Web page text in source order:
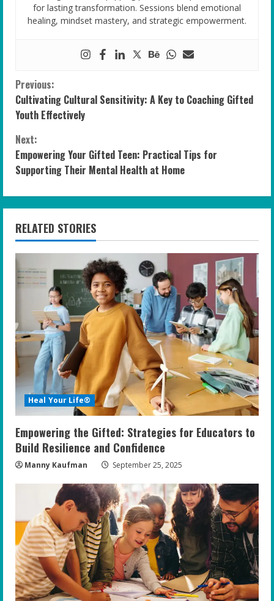
for lasting transformation. Sessions blend emotional
healing, mindset mastery, and strategic empowerment.
C
o
n
t
i
n
u
e
R
e
a
d
i
n
g
Previous:
Cultivating Cultural Sensitivity: A Key to Coaching Gifted
Youth Effectively
Next:
Empowering Your Gifted Teen: Practical Tips for
Supporting Their Mental Health at Home
RELATED STORIES
Heal Your Life®
Empowering the Gifted: Strategies for Educators to
Build Resilience and Confidence
Manny Kaufman September 25, 2025